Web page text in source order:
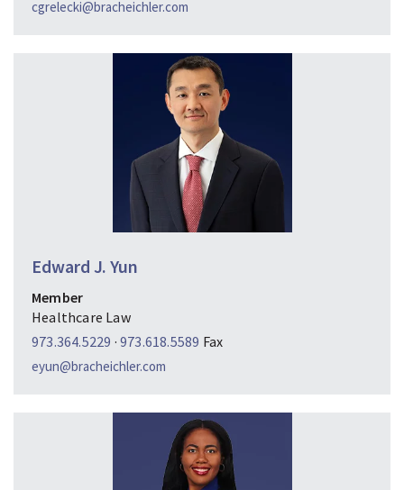
cgrelecki@bracheichler.com
Edward J. Yun
Member
Healthcare Law
973.364.5229 · 973.618.5589 Fax
eyun@bracheichler.com